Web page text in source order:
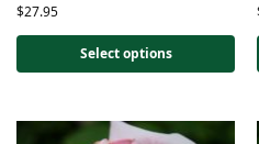
$27.95
Select options